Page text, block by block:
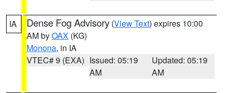
IA Dense Fog Advisory (View Text) expires 10:00
AM byOAX (KG)
Monona, in IA
VTEC# 9 (EXA) Issued: 05:19
AM
Updated: 05:19
AM